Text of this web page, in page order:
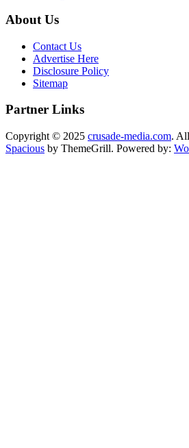
About Us
Contact Us
Advertise Here
Disclosure Policy
Sitemap
Partner Links
Copyright © 2025 crusade-media.com.
Spacious by ThemeGrill. Powered by: